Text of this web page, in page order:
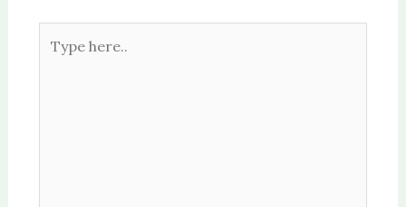
here..